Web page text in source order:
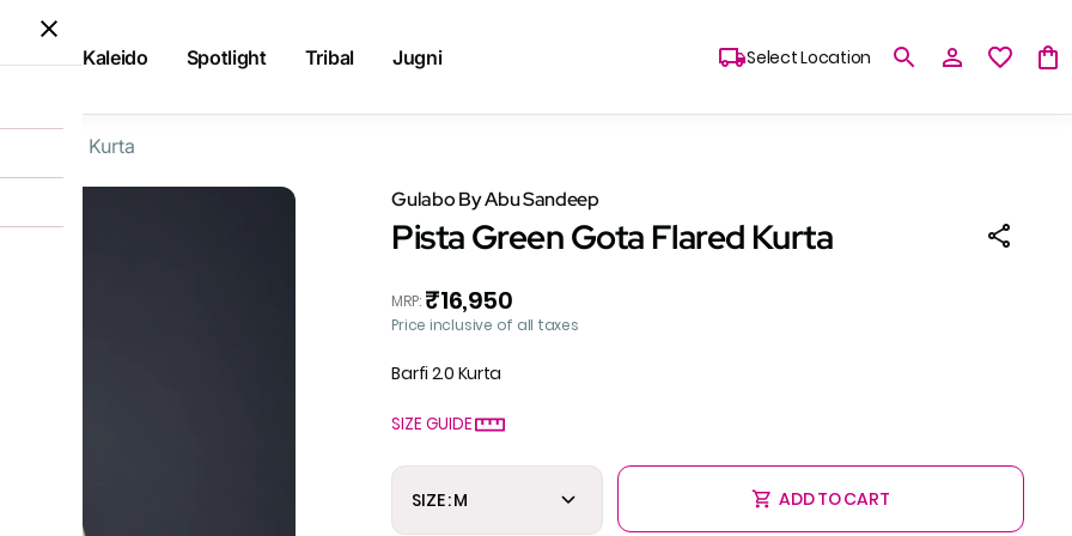
Kaleido Spotlight Tribal
Jugni
Select Location
Flared Kurta
Gulabo By Abu Sandeep
Pista Green Gota Flared Kurta
MRP: ₹16,950
Price inclusive of all taxes
Barfi 2.0 Kurta
SIZE GUIDE
SIZE : M ADD TO CART